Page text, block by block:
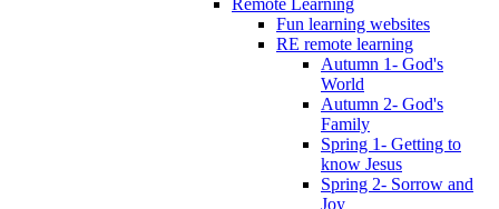
Fun learning websites
RE remote learning
Autumn 1- God's
World
Autumn 2- God's
Family
Spring 1- Getting to
know Jesus
Spring 2- Sorrow and
Joy